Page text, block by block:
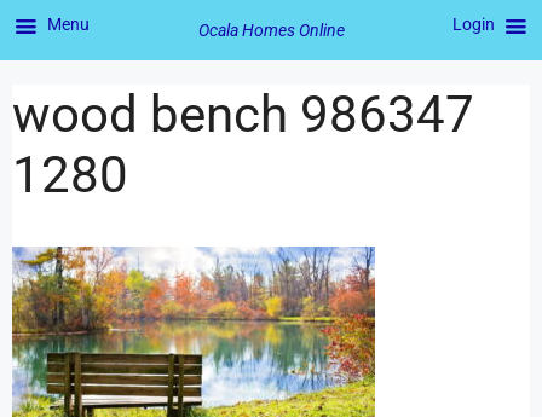
wood bench 986347
1280
Menu Ocala Homes Online Login